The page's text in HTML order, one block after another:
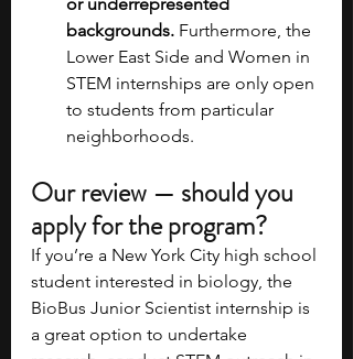
backgrounds. Furthermore, the
Lower East Side and Women in
STEM internships are only open
to students from particular
neighborhoods.
Our review — should you
apply for the program?
If you’re a New York City high school
student interested in biology, the
BioBus Junior Scientist internship is
a great option to undertake